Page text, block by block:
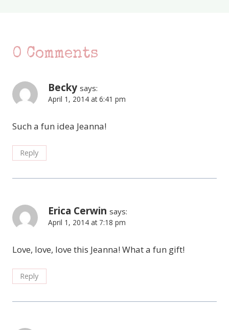
0 Comments
Becky says:
April 1, 2014 at 6:41 pm
Such a fun idea Jeanna!
Reply
Erica Cerwin says:
April 1, 2014 at 7:18 pm
Love, love, love this Jeanna! What a fun gift!
Reply